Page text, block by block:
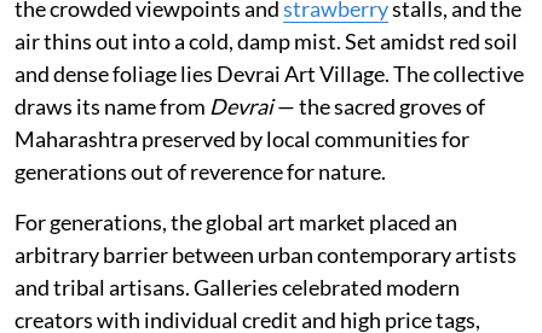
the crowded viewpoints andstrawberrystalls, and the
air thins out into a cold, damp mist. Set amidst red soil
and dense foliage lies Devrai Art Village. The collective
draws its name from Devrai— the sacred groves of
Maharashtra preserved by local communities for
generations out of reverence for nature.
For generations, the global art market placed an
arbitrary barrier between urban contemporary artists
and tribal artisans. Galleries celebrated modern
creators with individual credit and high price tags,